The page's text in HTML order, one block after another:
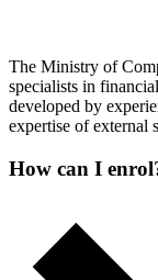
The Ministry of
specialists in
developed by
expertise of external
How can I